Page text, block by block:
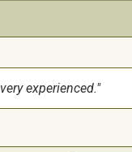
experienced.